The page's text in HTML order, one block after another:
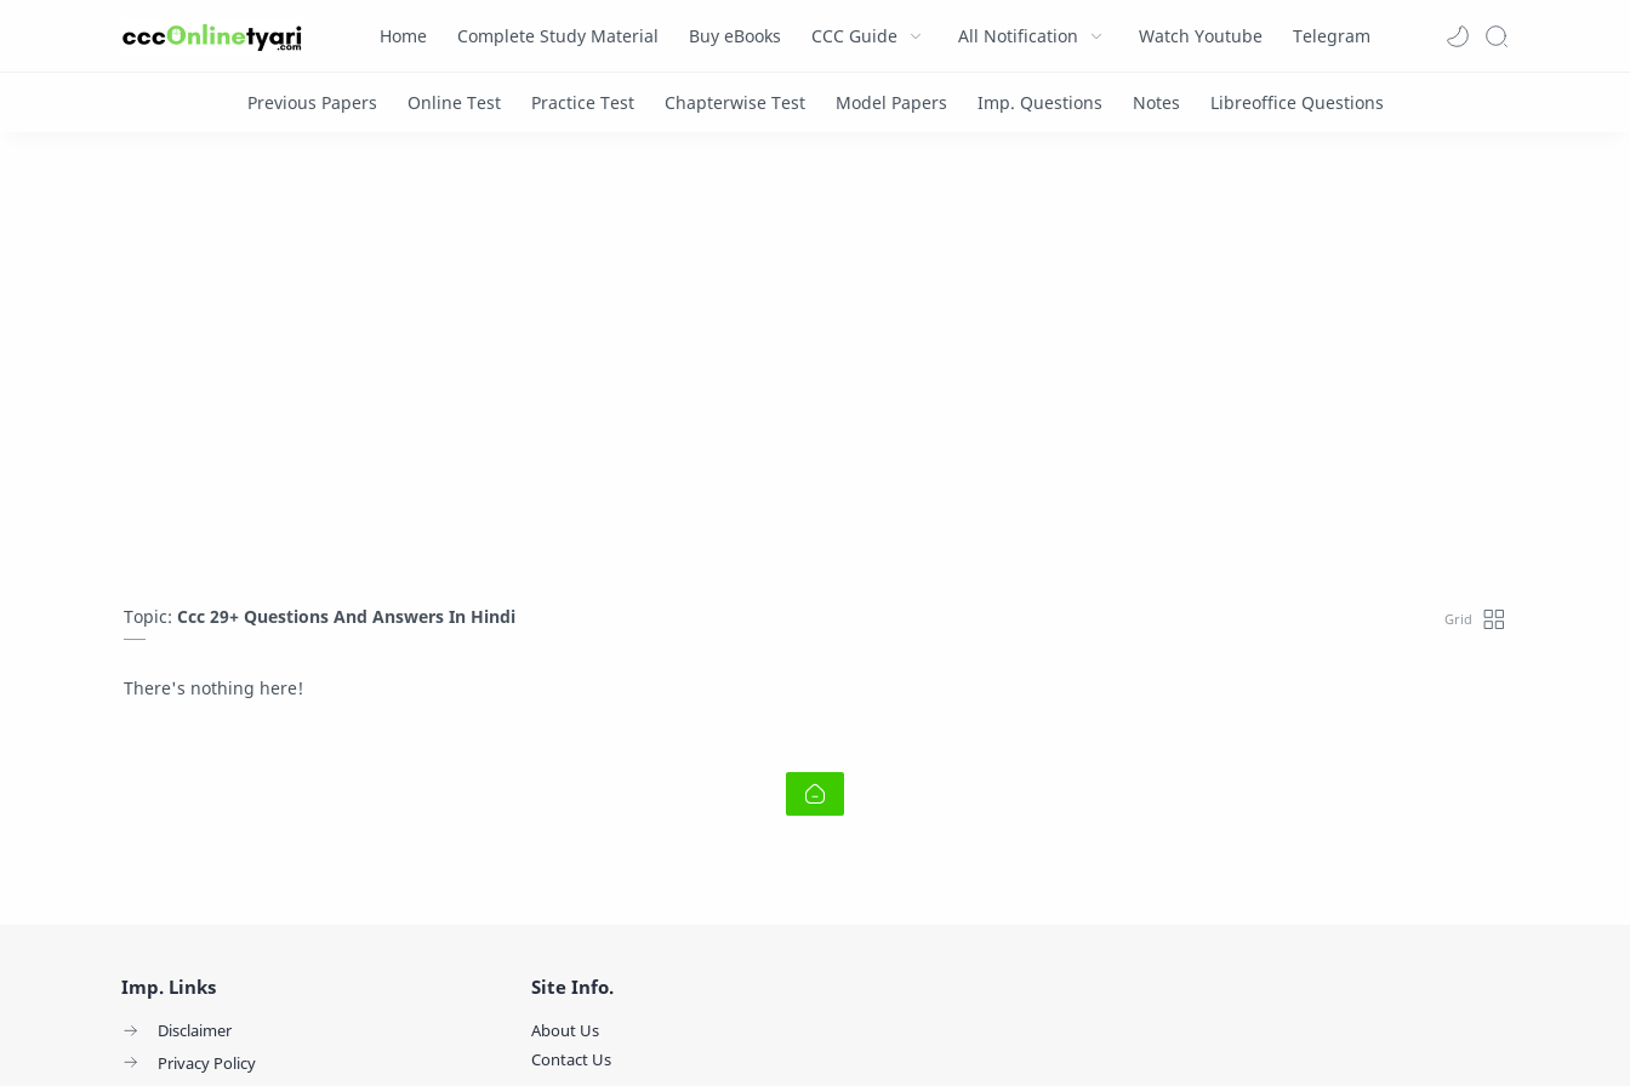
Home Complete Study Material Buy eBooks CCC Guide All Notification Watch Youtube Telegram
Topic: Ccc 29+ Questions And Answers In Hindi
There's nothing here!
Imp. Links
Disclaimer
Privacy Policy
Site Info.
About Us
Contact Us